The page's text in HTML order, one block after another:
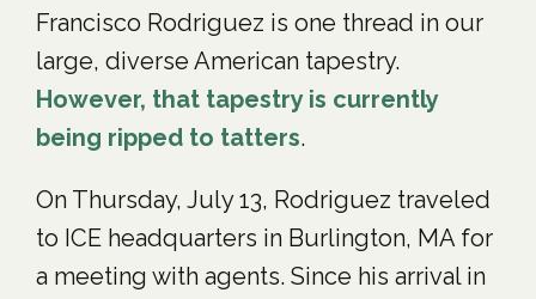
Francisco Rodriguez is one thread in our
large, diverse American tapestry.
However, that tapestry is currently
being ripped to tatters.
On Thursday, July 13, Rodriguez traveled
to ICE headquarters in Burlington, MA for
a meeting with agents. Since his arrival in